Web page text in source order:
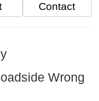
Contact
Wrong